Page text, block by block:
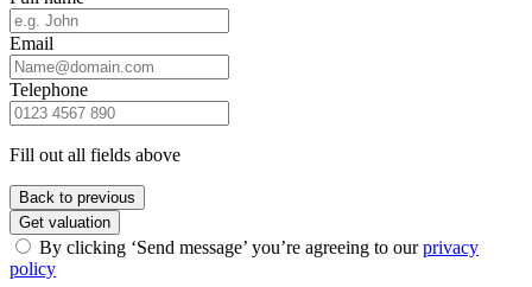
Email
Telephone
Fill out all fields above
Back to previous
Get valuation
By clicking ‘Send message’ you’re agreeing to ourprivacy
policy